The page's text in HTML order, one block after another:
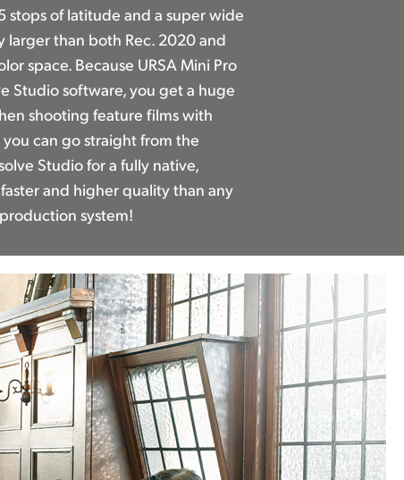
stops of latitude and a super wide
larger than both Rec. 2020 and
space. Because URSA Mini Pro
Studio software, you get a huge
shooting feature films with
you can go straight from the
Studio for a fully native,
and higher quality than any
system!